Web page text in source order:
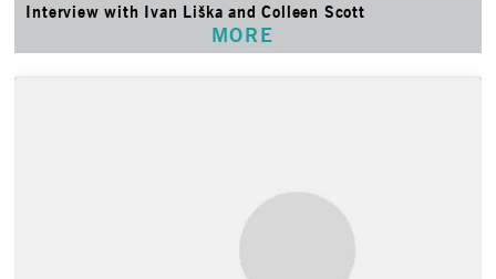
Interview with Ivan Liška and Colleen Scott
MORE